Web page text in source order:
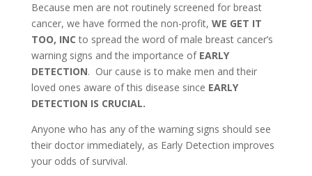
Because men are not routinely screened for breast
cancer, we have formed the non-profit, WE GET IT
TOO, INC to spread the word of male breast cancer’s
warning signs and the importance of EARLY
DETECTION. Our cause is to make men and their
loved ones aware of this disease since EARLY
DETECTION IS CRUCIAL.
Anyone who has any of the warning signs should see
their doctor immediately, as Early Detection improves
your odds of survival.